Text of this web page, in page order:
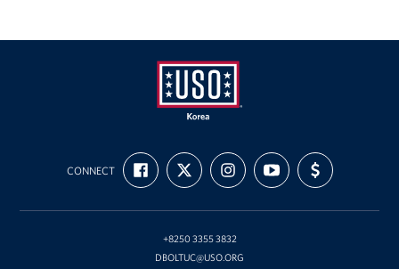
USO
Korea
CONNECT
FIND
US
ON
FOLLOW
US
ON
FOLLOW
US
ON
SUBSCRIBE
TO
OUR
ON
SUPPORT
US
WITH
+8250 3355 3832
DBOLTUC@USO.ORG